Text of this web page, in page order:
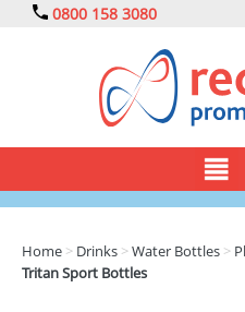
0800 158 3080
CLOTHING
Home > Drinks >Water Bottles >
Tritan Sport Bottles